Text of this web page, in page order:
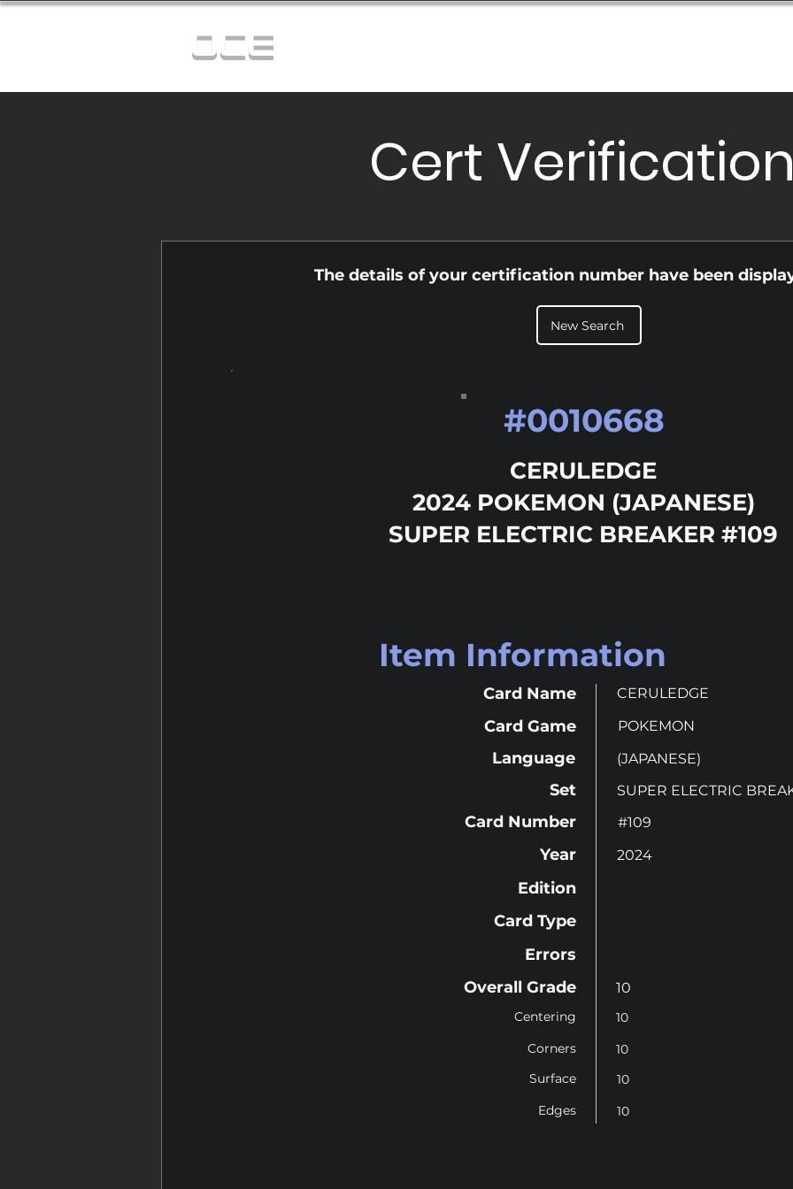
OCE
Cert
The details of your certification number have been
New Search
CERULEDGE
2024 POKEMON (JAPANESE)
SUPER ELECTRIC BREAKER #109
#0010668
Item Information
Card Name
Card Game
Language
Set
Card Number
Year
Edition
CERULEDGE
POKEMON
(JAPANESE)
SUPER ELECTRIC
#109
2024
Card Type
Errors
Overall Grade
Centering
Corners
Surface
Edges
10
10
10
10
10